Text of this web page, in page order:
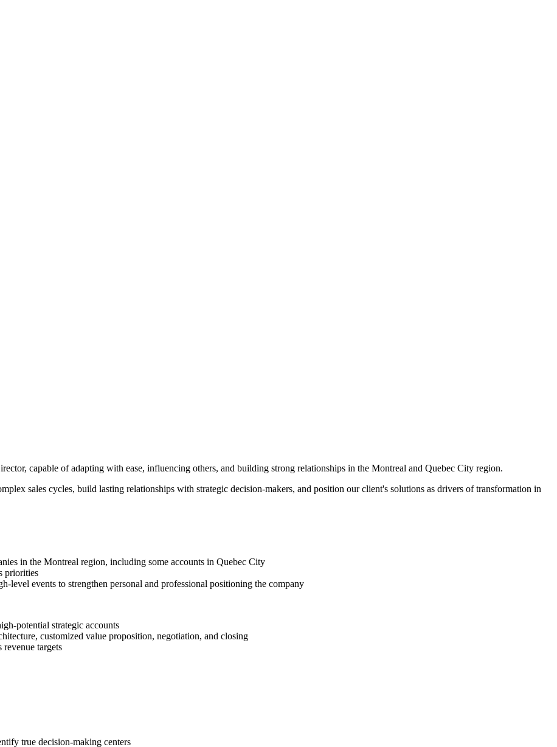
capable of adapting with ease, influencing others, and building strong relationships in the Montreal and Quebec City region.
sales cycles, build lasting relationships with strategic decision-makers, and position our client's solutions as drivers of transformation in
in the Montreal region, including some accounts in Quebec City
priorities
level events to strengthen personal and professional positioning the company
potential strategic accounts
customized value proposition, negotiation, and closing
targets
true decision-making centers